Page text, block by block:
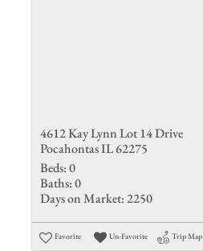
4612 Kay Lynn Lot 14 Drive
Pocahontas IL 62275
Beds:0
Baths:0
Days on Market: 2250
Favorite Un-Favorite Trip Map